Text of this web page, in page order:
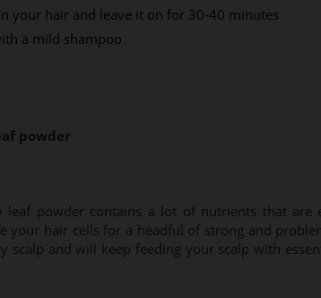
your hair and leave it on for 30-40 minutes
a mild shampoo
powder
leaf powder contains a lot of nutrients that are
your hair cells for a headful of strong and
scalp and will keep feeding your scalp with